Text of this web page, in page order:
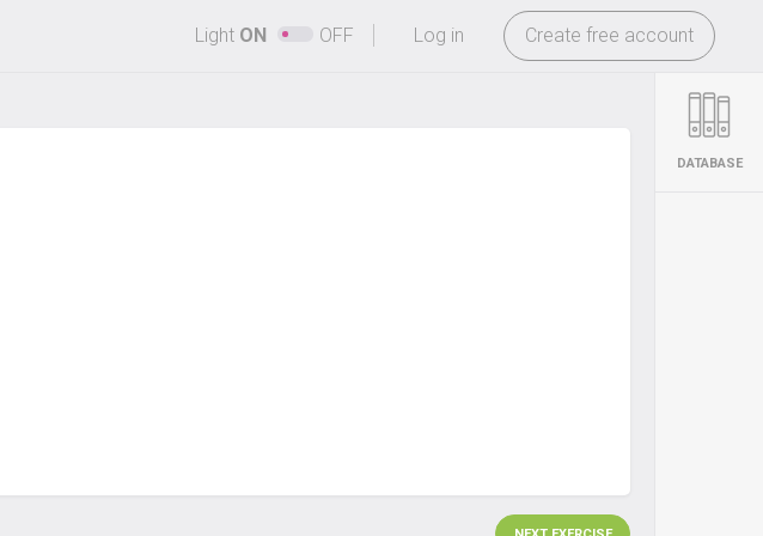
-
Log in Create free account
Light ON OFF
DATABASE